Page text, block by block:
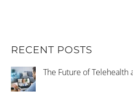
RECENT POSTS
The Future of Telehealth